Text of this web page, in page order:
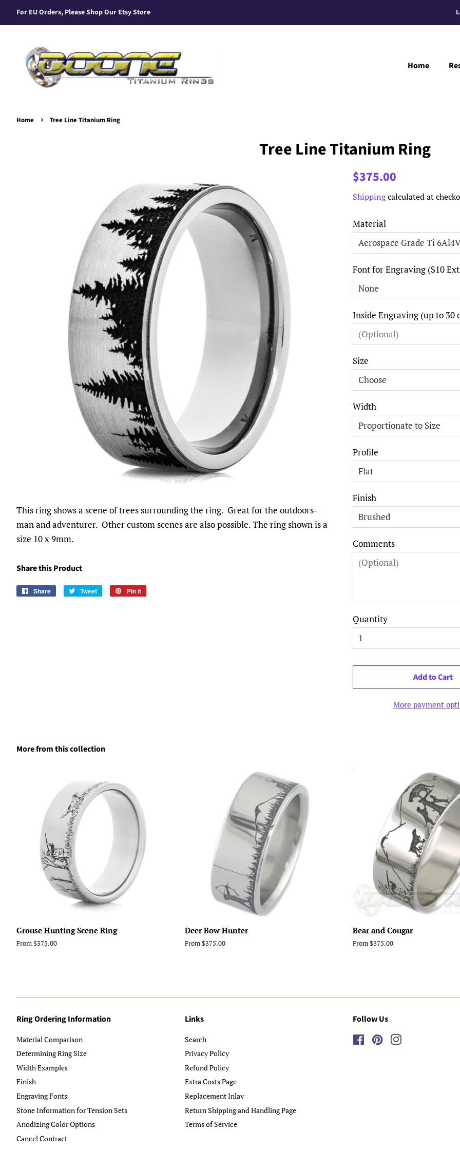
For EU Orders, Please Shop Our Etsy Store
Home
Home › Tree Line Titanium Ring
Tree Line Titanium Ring
This ring shows a scene of trees surrounding the ring. Great for the outdoors-
man and adventurer. Other custom scenes are also possible. The ring shown is a
size 10 x 9mm.
Share this Product
Share
Share
Tweet
Tweet
Pin it
Regular
$375.00
Shippingcalculated at
Material
Font for Engraving ($10
Inside Engraving (up to 30
Size
Width
Profile
Finish
Comments
Quantity
Add to Cart
More payment
More from this collection
Grouse Hunting Scene Ring
From $375.00
Deer Bow Hunter
From $375.00
Bear and Cougar
From $375.00
Ring Ordering Information
Material Comparison
Determining Ring Size
Width Examples
Finish
Engraving Fonts
Stone Information for Tension Sets
Anodizing Color Options
Cancel Contract
Links
Search
Privacy Policy
Refund Policy
Extra Costs Page
Replacement Inlay
Return Shipping and Handling Page
Terms of Service
Follow Us
FacebookPinterest